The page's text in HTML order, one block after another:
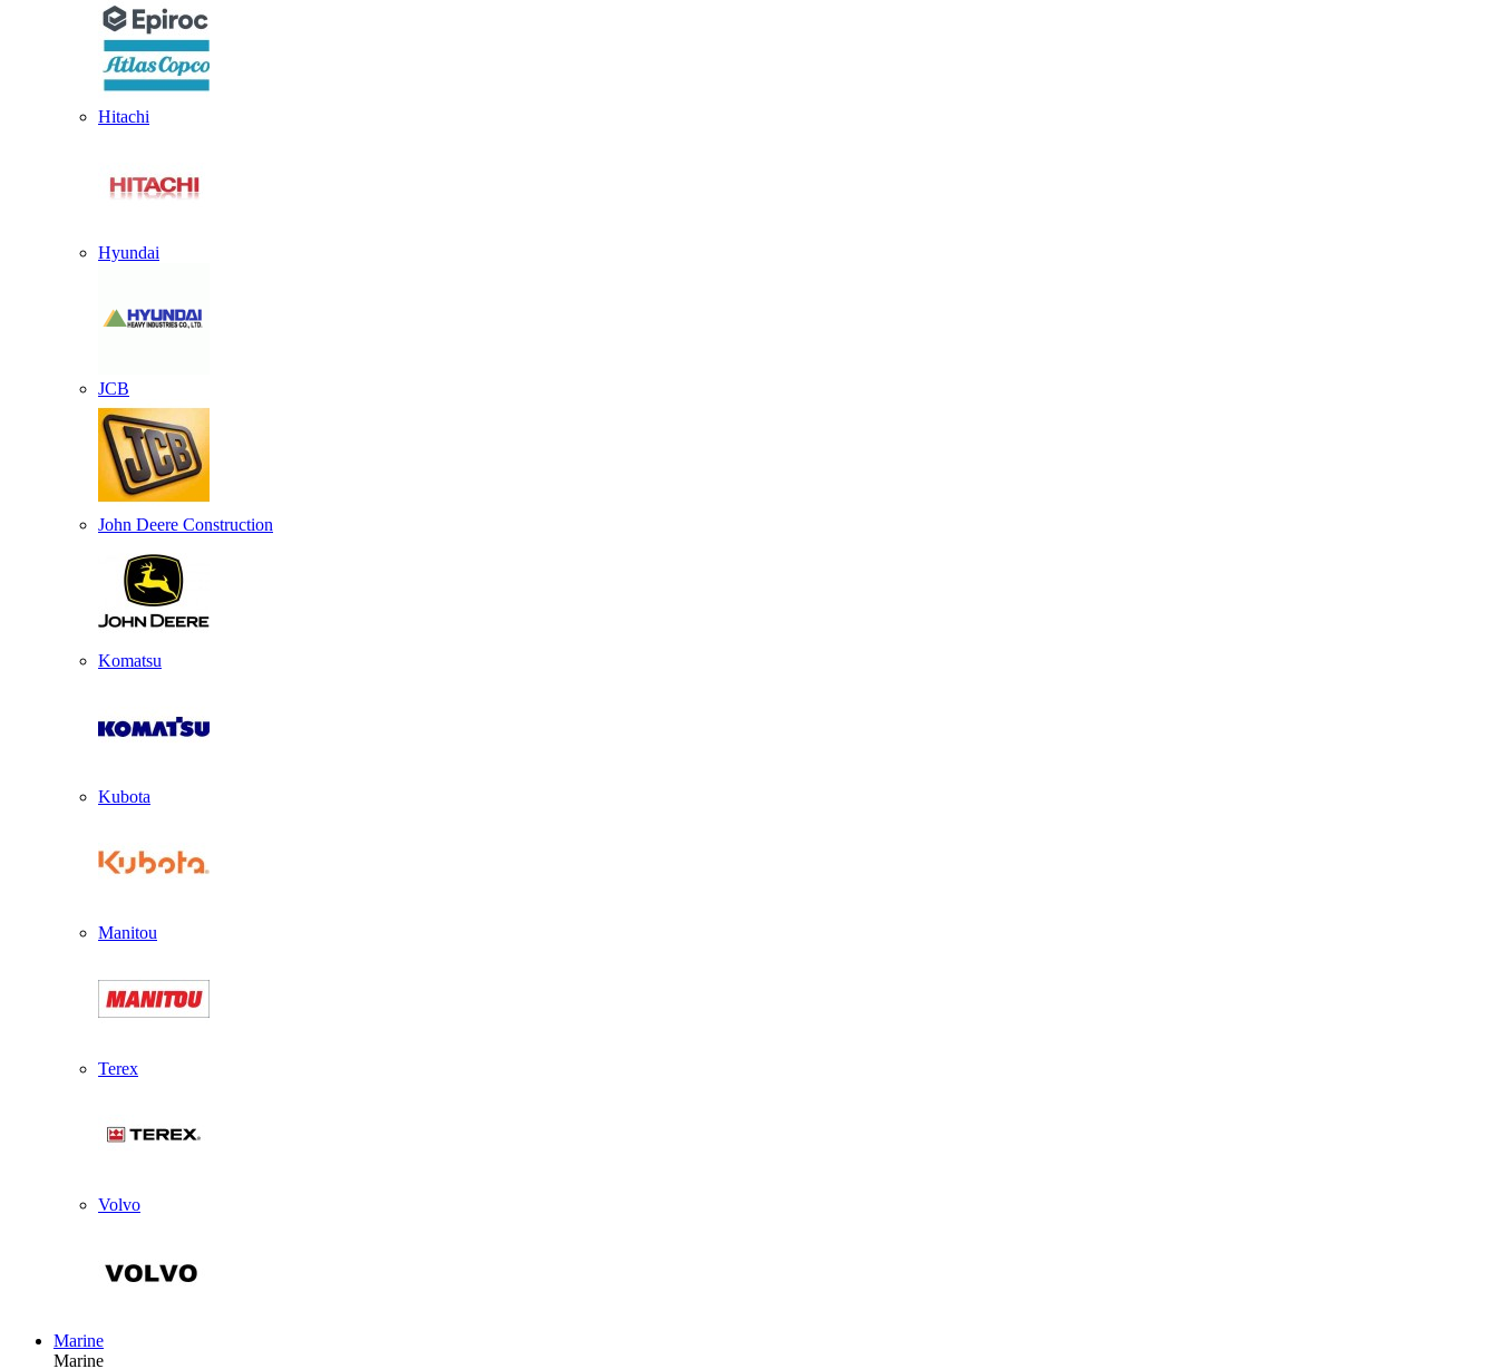
Hitachi
Hyundai
JCB
John Deere Construction
Komatsu
Kubota
Manitou
Terex
Volvo
Marine
Marine